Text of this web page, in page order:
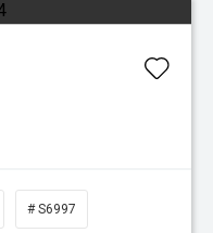
# S6997